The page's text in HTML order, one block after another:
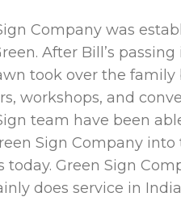
Company was
After Bill’s
took over the family
workshops, and
team have been
Sign Company
today. Green Sign
does service in